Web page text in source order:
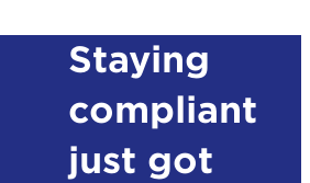
Staying
compliant
just got